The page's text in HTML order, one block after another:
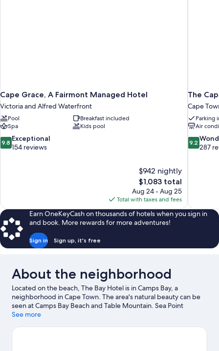
Cape Grace, A Fairmont Managed Hotel
Victoria and Alfred Waterfront
Pool
Breakfast included
Spa
Kids pool
9.8
out
9.8 Exceptional
154 reviews
$942 nightly
The
price
is
$1,083
$1,083 total
Aug 24 - Aug 25
Total with taxes and fees
The
Cape
Parking
Air
9.2
out
9.2
287
Earn OneKeyCash on thousands of hotels when you sign in
and book. More rewards for more adventures!
Sign in Sign up, it's free
About the neighborhood
Located on the beach, The Bay Hotel is in Camps Bay, a
neighborhood in Cape Town. The area's natural beauty can be
seen at Camps Bay Beach and Table Mountain. Sea Point
Swimming Pool and Iziko South African Museum are also worth
out on the surrounding water, or you can seek out an adventure
See more